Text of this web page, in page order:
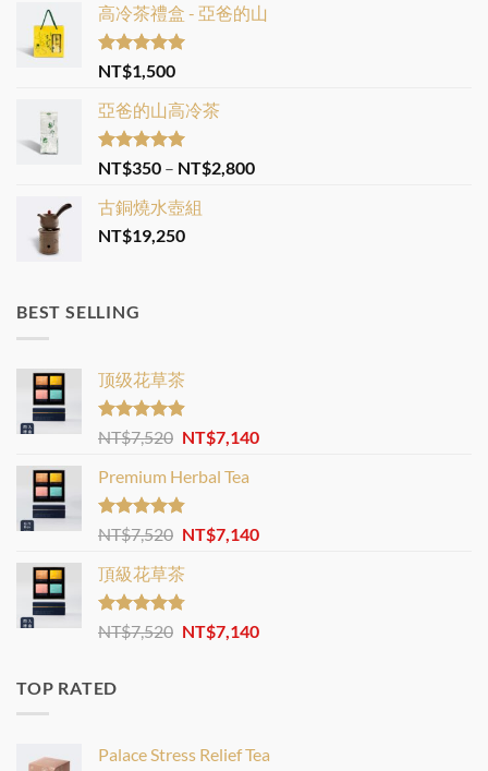
高冷茶禮盒 - 亞爸的山
Rated 5.00
out of 5
NT$1,500
亞爸的山高冷茶
Rated5.00
out of 5
NT$350 – NT$2,800Price
古銅燒水壺組
NT$19,250
BEST SELLING
顶级花草茶
Rated4.88
out of 5
NT$7,520 Original
was:
NT$7,520.
NT$7,140Current
Premium Herbal Tea
Rated4.82
out of 5
NT$7,520 Original
was:
NT$7,520.
NT$7,140Current
頂級花草茶
Rated4.77
out of 5
NT$7,520 Original
NT$7,140Current
TOP RATED
Palace Stress Relief Tea